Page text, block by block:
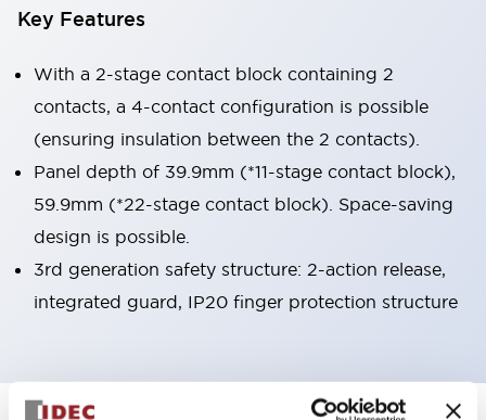
Key Features
With a 2-stage contact block containing 2
contacts, a 4-contact configuration is possible
(ensuring insulation between the 2 contacts).
Panel depth of 39.9mm (*11-stage contact block),
59.9mm (*22-stage contact block). Space-saving
design is possible.
3rd generation safety structure: 2-action release,
integrated guard, IP20 finger protection structure